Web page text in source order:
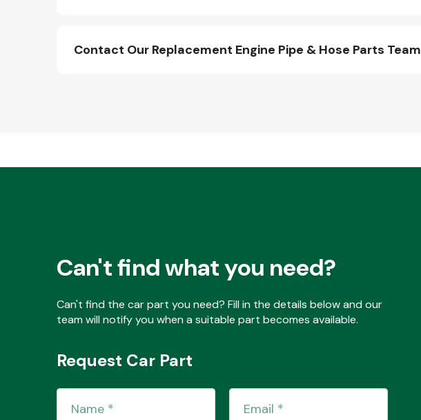
Contact Our Replacement Engine Pipe & Hose Parts Team
Can't find what you need?
Can't find the car part you need? Fill in the details below and our
team will notify you when a suitable part becomes available.
Request Car Part